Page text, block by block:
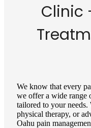
Clinic
We know that every
we offer a wide range
tailored to your needs.
physical therapy, or
Oahu pain